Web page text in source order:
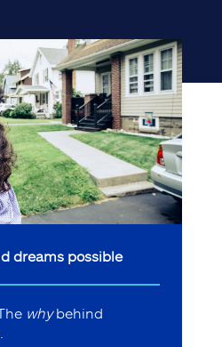
dreams possible
whybehind